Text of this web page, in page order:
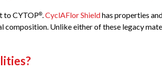
to CYTOP® .CyclAFlor Shieldhas properties
Unlike either of these legacy